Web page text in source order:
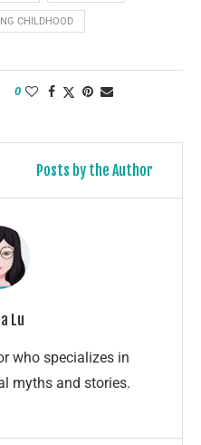
CHILDHOOD
0
Posts by the Author
Lu
who specializes in
myths and stories.